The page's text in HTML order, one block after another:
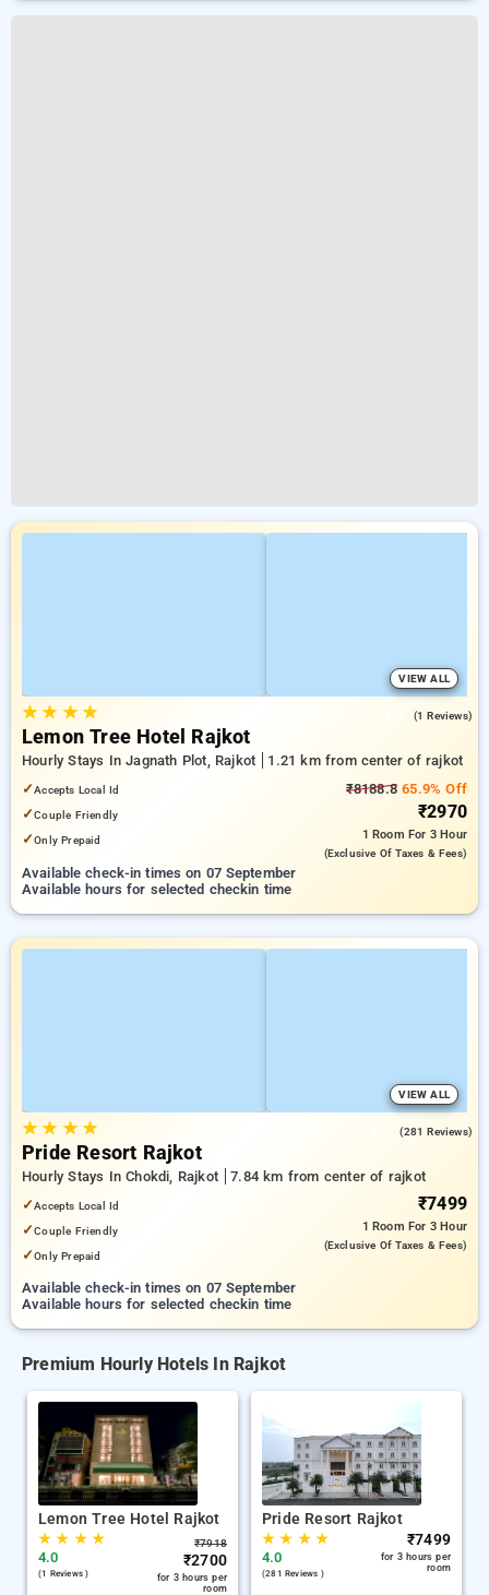
VIEW ALL
★★ ★★ (1 Reviews)
Lemon Tree Hotel Rajkot
Hourly Stays In Jagnath Plot, Rajkot
1.21 km from center of rajkot
✓Accepts Local Id
✓Couple Friendly
✓Only Prepaid
₹8188.8 65.9% Off
₹2970
1 Room For 3 Hour
(exclusive Of Taxes & Fees)
Available check-in times on 07 September
Available hours for selected checkin time
VIEW ALL
★★ ★★ (281 Reviews)
Pride Resort Rajkot
Hourly Stays In Chokdi, Rajkot
7.84 km from center of rajkot
✓Accepts Local Id
✓Couple Friendly
✓Only Prepaid
₹7499
1 Room For 3 Hour
(exclusive Of Taxes & Fees)
Available check-in times on 07 September
Available hours for selected checkin time
Premium Hourly Hotels In Rajkot
Lemon Tree Hotel Rajkot
★★ ★★
4.0
(1 Reviews )
₹7918
₹2700
for 3 hours per
room
Pride Resort Rajkot
★★ ★★
4.0
(281 Reviews )
₹7499
for 3 hours per
room